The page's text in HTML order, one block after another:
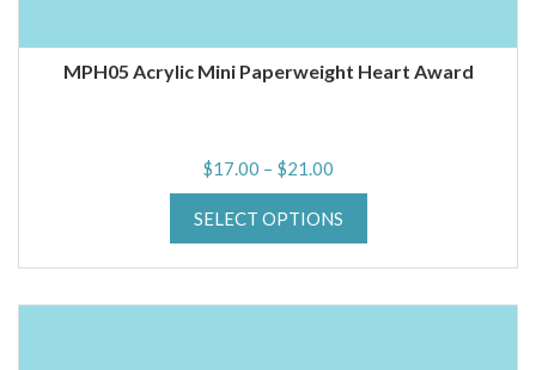
MPH05 Acrylic Mini Paperweight Heart Award
$17.00 – $21.00
range:
$17.00
through
$21.00
SELECT OPTIONS